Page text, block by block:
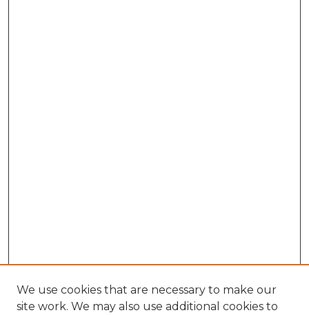
We use cookies that are necessary to make our
site work. We may also use additional cookies to